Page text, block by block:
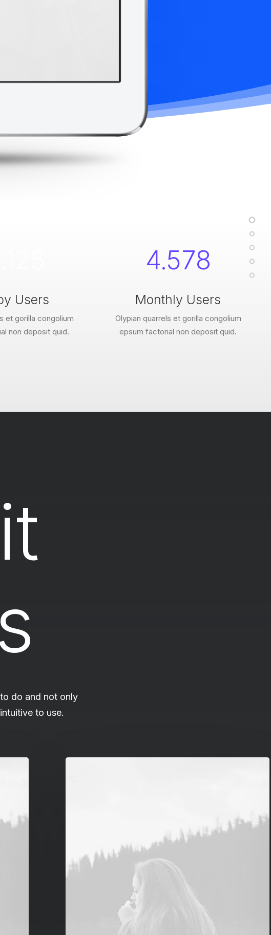
Users
et gorilla congolium
non deposit quid.
4.578
Monthly Users
Olypian quarrels et gorilla congolium
epsum factorial non deposit quid.
do and not only
to use.